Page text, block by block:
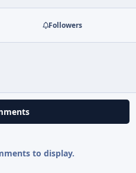
Followers
to display.